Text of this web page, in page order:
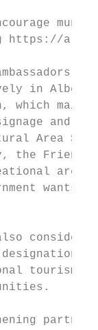
in
which
and
Area
the Friends
consider
tourism